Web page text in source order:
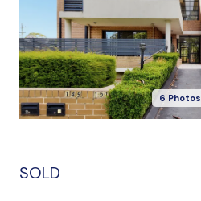
6 Photos
SOLD